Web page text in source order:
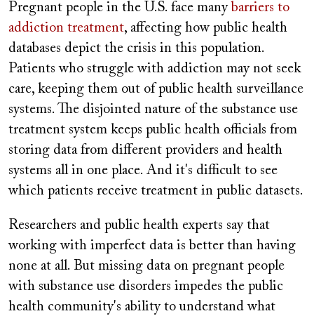
Pregnant people in the U.S. face many barriers to
addiction treatment, affecting how public health
databases depict the crisis in this population.
Patients who struggle with addiction may not seek
care, keeping them out of public health surveillance
systems. The disjointed nature of the substance use
treatment system keeps public health officials from
storing data from different providers and health
systems all in one place. And it's difficult to see
which patients receive treatment in public datasets.
Researchers and public health experts say that
working with imperfect data is better than having
none at all. But missing data on pregnant people
with substance use disorders impedes the public
health community's ability to understand what